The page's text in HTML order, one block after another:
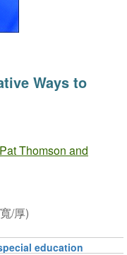
Ways to
Pat Thomson and
/厚)
education